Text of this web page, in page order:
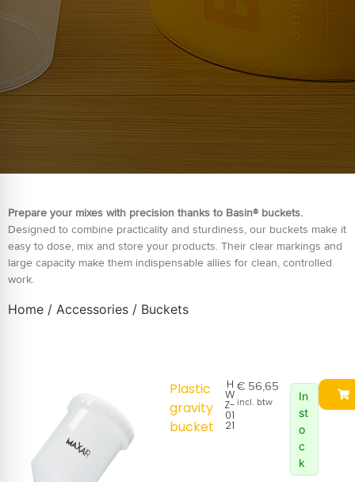
Prepare your mixes with precision thanks to Basin® buckets.
Designed to combine practicality and sturdiness, our buckets make it
easy to dose, mix and store your products. Their clear markings and
large capacity make them indispensable allies for clean, controlled
work.
Home / Accessories / Buckets
Plastic
gravity
bucket
H
W
Z-
01
21
€ 56,65
incl. btw
In
st
o
c
k